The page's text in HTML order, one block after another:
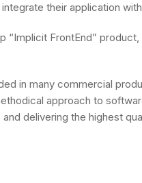
their application
“Implicit FrontEnd”
in many commercial
approach to
delivering the highest